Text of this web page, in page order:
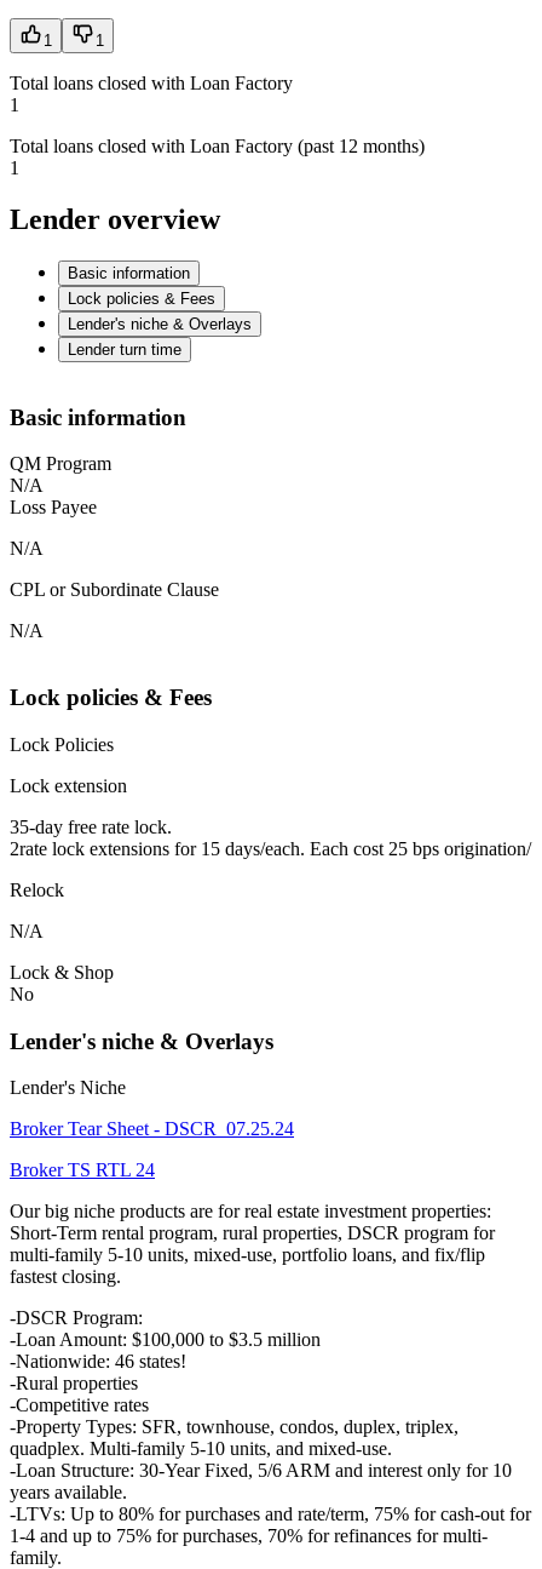
1 1
Total loans closed with Loan Factory
1
Total loans closed with Loan Factory (past 12 months)
1
Lender overview
Basic information
Lock policies & Fees
Lender's niche & Overlays
Lender turn time
Basic information
QM Program
N/A
Loss Payee
N/A
CPL or Subordinate Clause
N/A
Lock policies & Fees
Lock Policies
Lock extension
35-day free rate lock.
2rate lock extensions for 15 days/each. Each cost 25 bps origination/
Relock
N/A
Lock & Shop
No
Lender's niche & Overlays
Lender's Niche
Broker Tear Sheet - DSCR_07.25.24
Broker TS RTL 24
Our big niche products are for real estate investment properties:
Short-Term rental program, rural properties, DSCR program for
multi-family 5-10 units, mixed-use, portfolio loans, and fix/flip
fastest closing.
-DSCR Program:
-Loan Amount: $100,000 to $3.5 million
-Nationwide: 46 states!
-Rural properties
-Competitive rates
-Property Types: SFR, townhouse, condos, duplex, triplex,
quadplex. Multi-family 5-10 units, and mixed-use.
-Loan Structure: 30-Year Fixed, 5/6 ARM and interest only for 10
years available.
-LTVs: Up to 80% for purchases and rate/term, 75% for cash-out for
1-4 and up to 75% for purchases, 70% for refinances for multi-
family.